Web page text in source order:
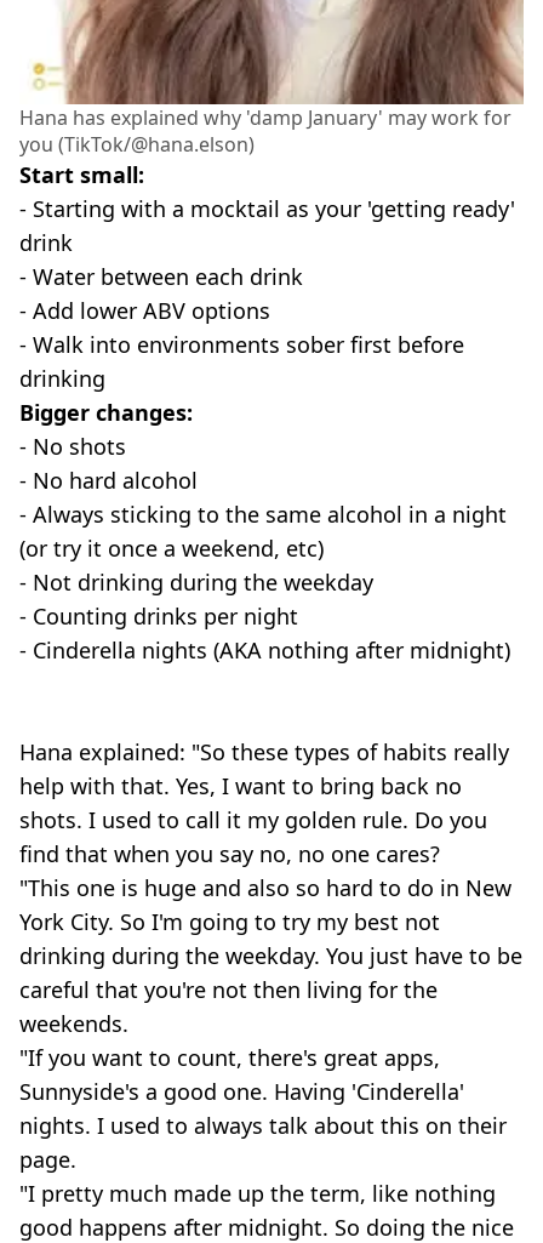
Hana has explained why 'damp January' may work for
you (TikTok/@hana.elson)
Start small:
- Starting with a mocktail as your 'getting ready'
drink
- Water between each drink
- Add lower ABV options
- Walk into environments sober first before
drinking
Bigger changes:
- No shots
- No hard alcohol
- Always sticking to the same alcohol in a night
(or try it once a weekend, etc)
- Not drinking during the weekday
- Counting drinks per night
- Cinderella nights (AKA nothing after midnight)
Hana explained: "So these types of habits really
help with that. Yes, I want to bring back no
shots. I used to call it my golden rule. Do you
find that when you say no, no one cares?
"This one is huge and also so hard to do in New
York City. So I'm going to try my best not
drinking during the weekday. You just have to be
careful that you're not then living for the
weekends.
"If you want to count, there's great apps,
Sunnyside's a good one. Having 'Cinderella'
nights. I used to always talk about this on their
page.
"I pretty much made up the term, like nothing
good happens after midnight. So doing the nice